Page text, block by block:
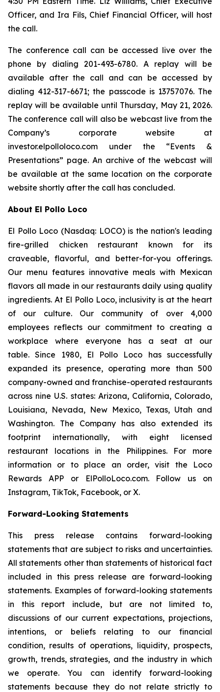
Officer, and Ira Fils, Chief Financial Officer, will host
the call.
The conference call can be accessed live over the
phone by dialing 201-493-6780. A replay will be
available after the call and can be accessed by
dialing 412-317-6671; the passcode is 13757076. The
replay will be available until Thursday, May 21, 2026.
The conference call will also be webcast live from the
Company’s corporate website at
investor.elpolloloco.com under the “Events &
Presentations” page. An archive of the webcast will
be available at the same location on the corporate
website shortly after the call has concluded.
About El Pollo Loco
El Pollo Loco (Nasdaq: LOCO) is the nation's leading
fire-grilled chicken restaurant known for its
craveable, flavorful, and better-for-you offerings.
Our menu features innovative meals with Mexican
flavors all made in our restaurants daily using quality
ingredients. At El Pollo Loco, inclusivity is at the heart
of our culture. Our community of over 4,000
employees reflects our commitment to creating a
workplace where everyone has a seat at our
table. Since 1980, El Pollo Loco has successfully
expanded its presence, operating more than 500
company-owned and franchise-operated restaurants
across nine U.S. states: Arizona, California, Colorado,
Louisiana, Nevada, New Mexico, Texas, Utah and
Washington. The Company has also extended its
footprint internationally, with eight licensed
restaurant locations in the Philippines. For more
information or to place an order, visit the Loco
Rewards APP or ElPolloLoco.com. Follow us on
Instagram, TikTok, Facebook, or X.
Forward-Looking Statements
This press release contains forward-looking
statements that are subject to risks and uncertainties.
All statements other than statements of historical fact
included in this press release are forward-looking
statements. Examples of forward-looking statements
in this report include, but are not limited to,
discussions of our current expectations, projections,
intentions, or beliefs relating to our financial
condition, results of operations, liquidity, prospects,
growth, trends, strategies, and the industry in which
we operate. You can identify forward-looking
statements because they do not relate strictly to